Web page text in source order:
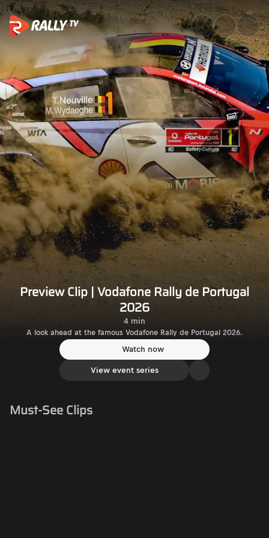
Preview Clip | Vodafone
Preview Clip | Vodafone Rally de Portugal
2026
4 min
A look ahead at the famous Vodafone Rally de Portugal 2026.
Watch now
View event series
Must-See Clips